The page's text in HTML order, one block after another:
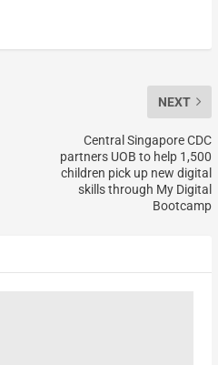
NEXT
Central Singapore CDC
partners UOB to help 1,500
children pick up new digital
skills through My Digital
Bootcamp